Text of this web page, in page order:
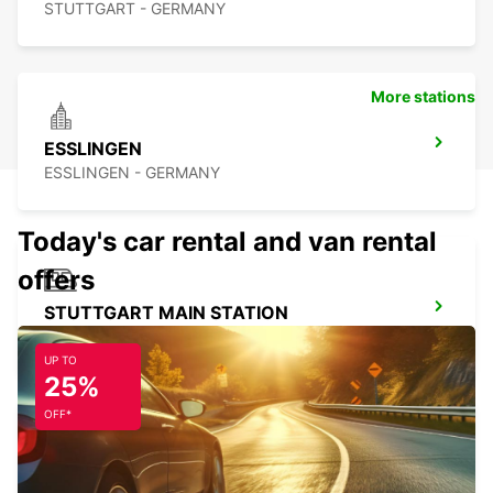
STUTTGART - GERMANY
ESSLINGEN
ESSLINGEN - GERMANY
STUTTGART MAIN STATION
STUTTGART - GERMANY
STUTTGART CITY
More stations
Today's car rental and van rental
offers
UP TO
25%
OFF*